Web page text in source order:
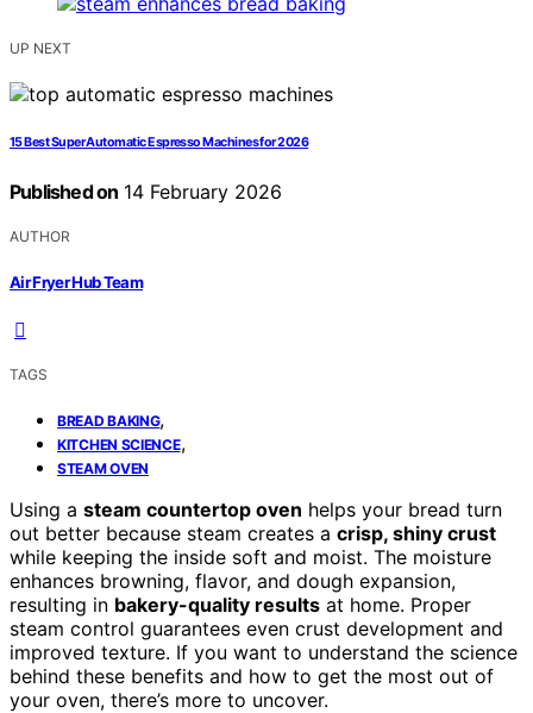
UP NEXT
15 Best Super Automatic Espresso Machines for 2026
Published on 14 February 2026
AUTHOR
Air Fryer Hub Team
TAGS
BREAD BAKING,
KITCHEN SCIENCE,
STEAM OVEN
Using a steam countertop oven helps your bread turn
out better because steam creates a crisp, shiny crust
while keeping the inside soft and moist. The moisture
enhances browning, flavor, and dough expansion,
resulting in bakery-quality results at home. Proper
steam control guarantees even crust development and
improved texture. If you want to understand the science
behind these benefits and how to get the most out of
your oven, there’s more to uncover.